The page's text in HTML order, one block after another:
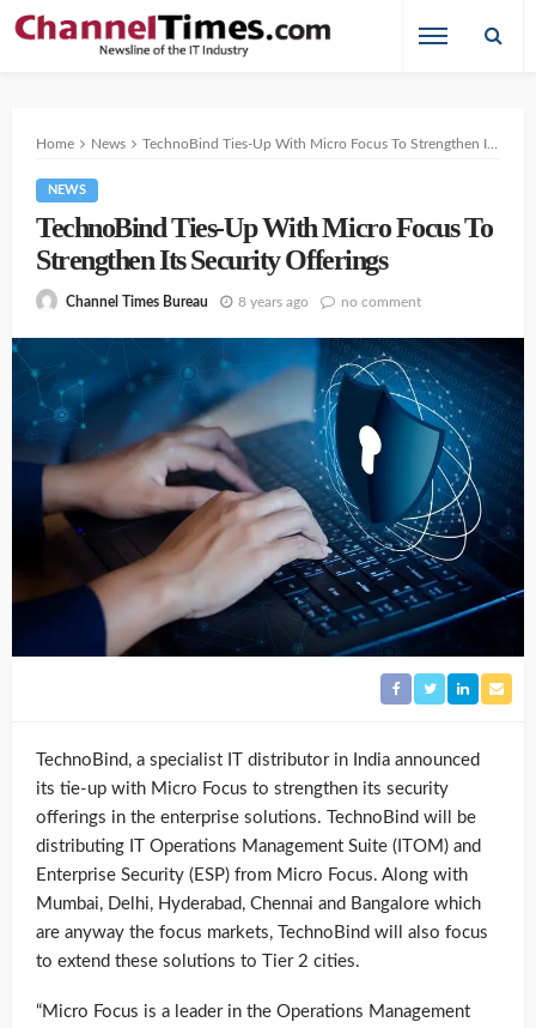
Home News TechnoBind Ties-Up With Micro Focus To Strengthen Its Security Offerings
NEWS
TechnoBind Ties-Up With Micro Focus To
Strengthen Its Security Offerings
Channel Times Bureau 8 years ago no comment
TechnoBind, a specialist IT distributor in India announced
its tie-up with Micro Focus to strengthen its security
offerings in the enterprise solutions. TechnoBind will be
distributing IT Operations Management Suite (ITOM) and
Enterprise Security (ESP) from Micro Focus. Along with
Mumbai, Delhi, Hyderabad, Chennai and Bangalore which
are anyway the focus markets, TechnoBind will also focus
to extend these solutions to Tier 2 cities.
“Micro Focus is a leader in the Operations Management